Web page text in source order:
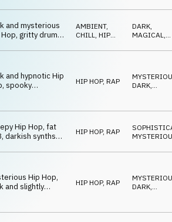
keys and
and mysterious
gritty drums,
hypnotic
AMBIENT,
CHILL
HIP
DARK
MAGICAL
and hypnotic Hip
spooky
bass, urban and
HIP HOP, RAP
DARK,
Hip Hop, fat
darkish synths
SFX,
late-night vibe
HIP HOP, RAP
Hip Hop,
and slightly
drums, spooky
HIP HOP, RAP
DARK,